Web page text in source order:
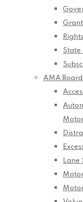
State
AMA
Lane